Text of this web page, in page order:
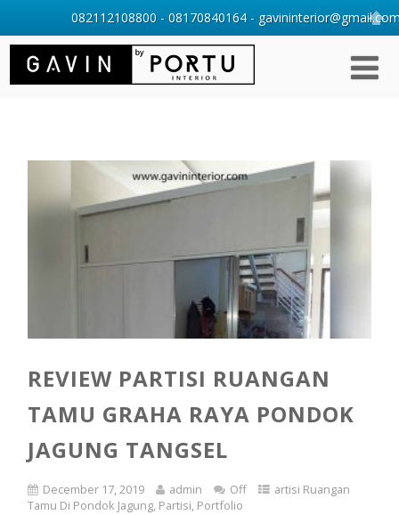
REVIEW PARTISI RUANGAN
TAMU GRAHA RAYA PONDOK
JAGUNG TANGSEL
December 17, 2019 admin Off
artisi Ruangan
Tamu Di Pondok Jagung, Partisi, Portfolio
082112108800 - 08170840164 -